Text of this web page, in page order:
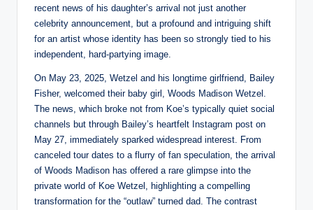
recent news of his daughter’s arrival not just another
celebrity announcement, but a profound and intriguing shift
for an artist whose identity has been so strongly tied to his
independent, hard-partying image.
On May 23, 2025, Wetzel and his longtime girlfriend, Bailey
Fisher, welcomed their baby girl, Woods Madison Wetzel.
The news, which broke not from Koe’s typically quiet social
channels but through Bailey’s heartfelt Instagram post on
May 27, immediately sparked widespread interest. From
canceled tour dates to a flurry of fan speculation, the arrival
of Woods Madison has offered a rare glimpse into the
private world of Koe Wetzel, highlighting a compelling
transformation for the “outlaw” turned dad. The contrast